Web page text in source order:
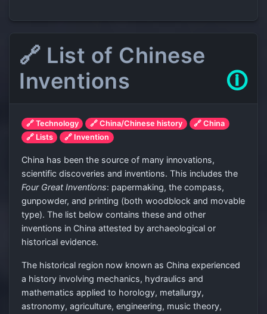
🔗 List of Chinese
Inventions
🛈
🔗 Technology 🔗 China/Chinese history
🔗 China
🔗 Lists
🔗 Invention
China has been the source of many innovations,
scientific discoveries and inventions. This includes the
Four Great Inventions: papermaking, the compass,
gunpowder, and printing (both woodblock and movable
type). The list below contains these and other
inventions in China attested by archaeological or
historical evidence.
The historical region now known as China experienced
a history involving mechanics, hydraulics and
mathematics applied to horology, metallurgy,
astronomy, agriculture, engineering, music theory,